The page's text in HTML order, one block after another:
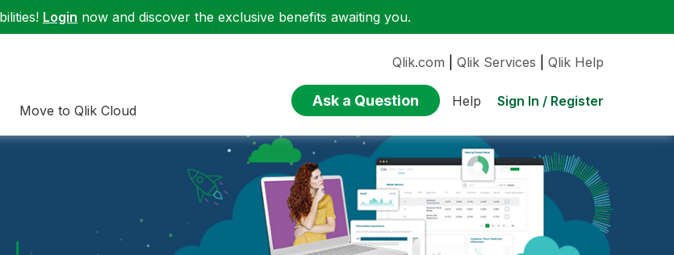
Login now and discover the exclusive benefits awaiting you.
Move to Qlik Cloud
Qlik.com Qlik Services Qlik Help
Ask a Question Help Sign In / Register